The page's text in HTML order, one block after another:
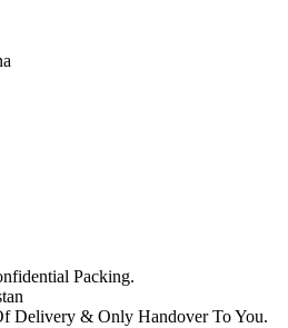
Packing.
Delivery & Only Handover To You.